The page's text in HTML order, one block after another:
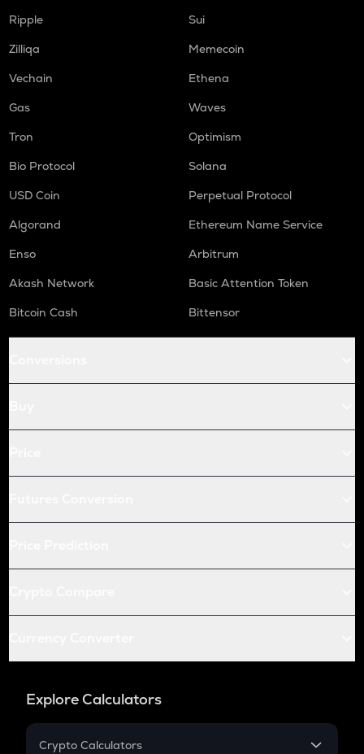
Ripple
Sui
Zilliqa
Memecoin
Vechain
Ethena
Gas
Waves
Tron
Optimism
Bio Protocol
Solana
USD Coin
Perpetual Protocol
Algorand
Ethereum Name Service
Enso
Arbitrum
Akash Network
Basic Attention Token
Bitcoin Cash
Bittensor
Explore Calculators
Crypto Calculators